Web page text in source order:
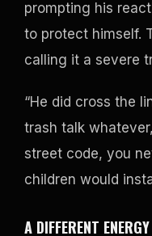
prompting his
to protect himself.
calling it a severe
“He did cross the
trash talk
street code, you
children would
A DIFFERENT